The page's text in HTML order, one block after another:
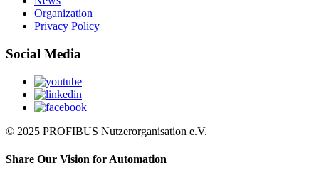
Organization
Privacy Policy
Social Media
© 2025 PROFIBUS Nutzerorganisation e.V.
Share Our Vision for Automation